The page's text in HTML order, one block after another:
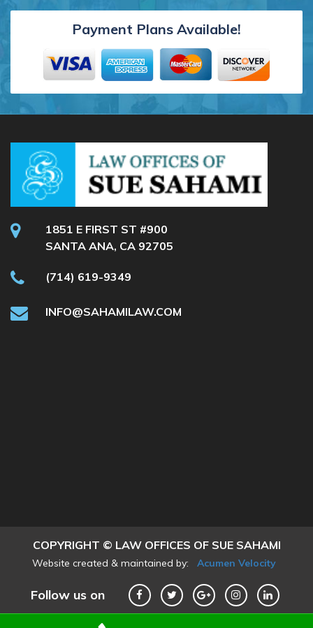
Payment Plans Available!
1851 E FIRST ST #900
SANTA ANA, CA 92705
(714) 619-9349
INFO@SAHAMILAW.COM
COPYRIGHT © LAW OFFICES OF SUE SAHAMI
Website created & maintained by: Acumen Velocity
Follow us on